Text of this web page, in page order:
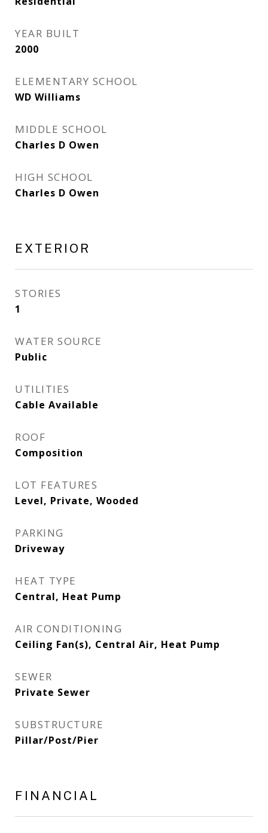
YEAR BUILT
2000
ELEMENTARY SCHOOL
WD Williams
MIDDLE SCHOOL
Charles D Owen
HIGH SCHOOL
Charles D Owen
EXTERIOR
STORIES
1
WATER SOURCE
Public
UTILITIES
Cable Available
ROOF
Composition
LOT FEATURES
Level, Private, Wooded
PARKING
Driveway
HEAT TYPE
Central, Heat Pump
AIR CONDITIONING
Ceiling Fan(s), Central Air, Heat Pump
SEWER
Private Sewer
SUBSTRUCTURE
Pillar/Post/Pier
FINANCIAL